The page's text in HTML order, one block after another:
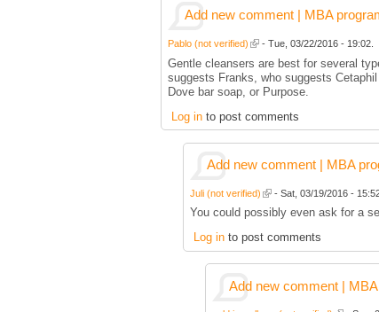
Add new comment | MBA
Pablo (not verified) - Tue, 03/22/2016 - 19:02.
Gentle cleansers are best for several
suggests Franks, who suggests Cetaphil
Dove bar soap, or Purpose.
Log into post comments
Add new comment | MBA
Juli (not verified) - Sat, 03/19/2016 -
You could possibly even ask for a
Log into post comments
Add new comment |